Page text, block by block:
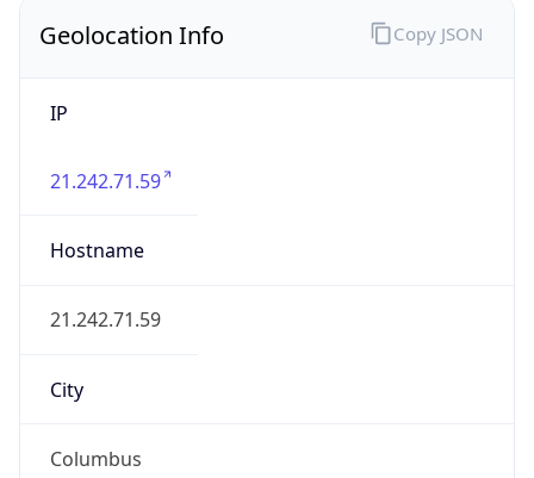
Geolocation Info
IP
21.242.71.59
Hostname
21.242.71.59
City
Columbus
Copy JSON